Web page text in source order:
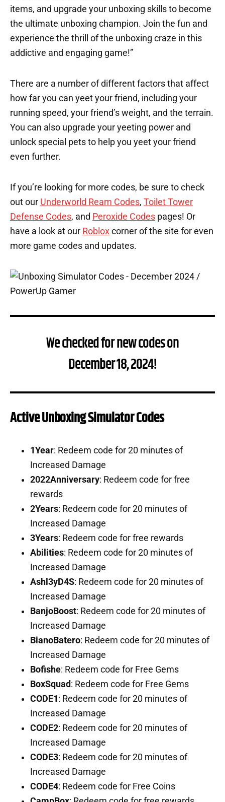
items, and upgrade your unboxing skills to become
the ultimate unboxing champion. Join the fun and
experience the thrill of the unboxing craze in this
addictive and engaging game!”
There are a number of different factors that affect
how far you can yeet your friend, including your
running speed, your friend’s weight, and the terrain.
You can also upgrade your yeeting power and
unlock special pets to help you yeet your friend
even further.
If you’re looking for more codes, be sure to check
out our Underworld Ream Codes, Toilet Tower
Defense Codes, and Peroxide Codes pages! Or
have a look at our Roblox corner of the site for even
more game codes and updates.
We checked for new codes on
December 18, 2024!
Active Unboxing Simulator Codes
1Year: Redeem code for 20 minutes of
Increased Damage
2022Anniversary: Redeem code for free
rewards
2Years: Redeem code for 20 minutes of
Increased Damage
3Years: Redeem code for free rewards
Abilities: Redeem code for 20 minutes of
Increased Damage
Ashl3yD4S: Redeem code for 20 minutes of
Increased Damage
BanjoBoost: Redeem code for 20 minutes of
Increased Damage
BianoBatero: Redeem code for 20 minutes of
Increased Damage
Bofishe: Redeem code for Free Gems
BoxSquad : Redeem code for Free Gems
CODE1 : Redeem code for 20 minutes of
Increased Damage
CODE2: Redeem code for 20 minutes of
Increased Damage
CODE3: Redeem code for 20 minutes of
Increased Damage
CODE4: Redeem code for Free Coins